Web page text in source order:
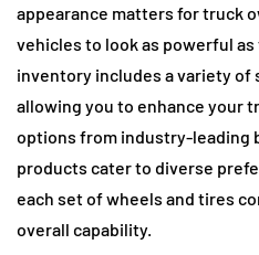
appearance matters for truck
vehicles to look as powerful
inventory includes a variety of
allowing you to enhance your
options from industry-leading
products cater to diverse
each set of wheels and tires
overall capability.